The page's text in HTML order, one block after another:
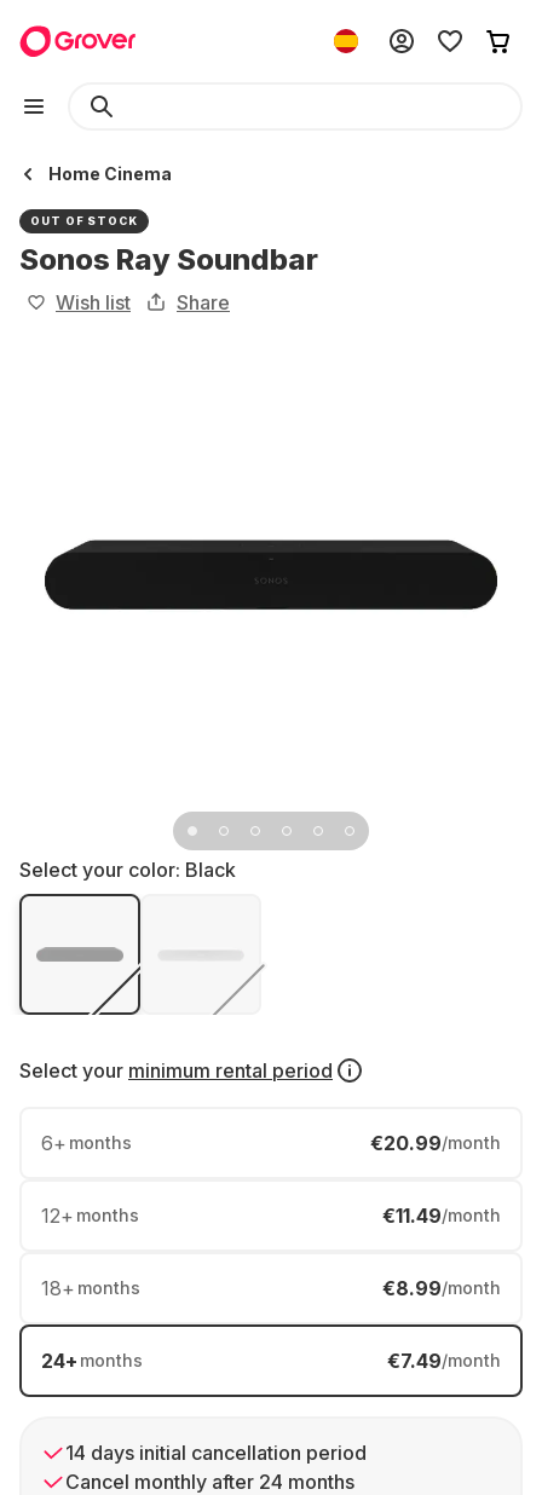
Home Cinema
OUT OF STOCK
Sonos Ray Soundbar
Wish list Share
Select your color: Black
Select your minimum rental period
6+ months €20.99/month
12+ months €11.49/month
18+ months €8.99/month
24+ months €7.49/month
14 days initial cancellation period
Cancel monthly after 24 months